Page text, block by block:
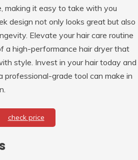
making it easy to take with you
design not only looks great but also
Elevate your hair care routine
a high-performance hair dryer that
style. Invest in your hair today and
professional-grade tool can make in
check price